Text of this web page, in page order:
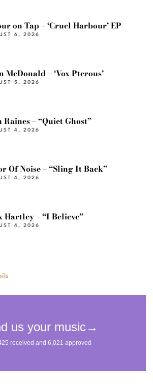
on Tap – ‘Cruel Harbour’ EP
6, 2026
McDonald – ‘Vox Pterous’
5, 2026
Raines – “Quiet Ghost”
4, 2026
Of Noise – “Sling It Back”
4, 2026
Hartley – “I Believe”
4, 2026